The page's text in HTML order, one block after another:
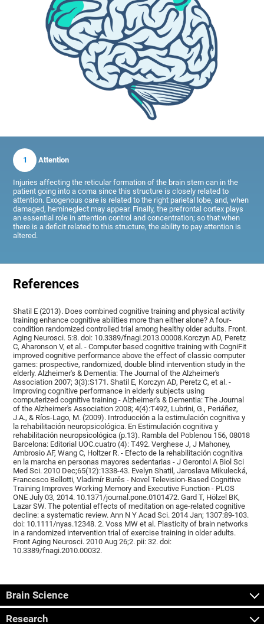
1 Attention
Injuries affecting the reticular formation of the brain stem can in the
patient going into a coma since this structure is closely related to
attention. Exogenous care is related to the right parietal lobe, and, when
damaged, hemineglect may appear. Finally, the prefrontal cortex plays
an essential role in attention control and concentration; so that when
there is a deficit related to this structure, the ability to pay attention is
altered.
References
Shatil E (2013). Does combined cognitive training and physical activity
training enhance cognitive abilities more than either alone? A four-
condition randomized controlled trial among healthy older adults. Front.
Aging Neurosci. 5:8. doi: 10.3389/fnagi.2013.00008.Korczyn AD, Peretz
C, Aharonson V, et al. - Computer based cognitive training with CogniFit
improved cognitive performance above the effect of classic computer
games: prospective, randomized, double blind intervention study in the
elderly. Alzheimer's & Dementia: The Journal of the Alzheimer's
Association 2007; 3(3):S171. Shatil E, Korczyn AD, Peretz C, et al. -
Improving cognitive performance in elderly subjects using
computerized cognitive training - Alzheimer's & Dementia: The Journal
of the Alzheimer's Association 2008; 4(4):T492, Lubrini, G., Periáñez,
J.A., & Ríos-Lago, M. (2009). Introducción a la estimulación cognitiva y
la rehabilitación neuropsicológica. En Estimulación cognitiva y
rehabilitación neuropsicológica (p.13). Rambla del Poblenou 156, 08018
Barcelona: Editorial UOC.cuatro (4): T492. Verghese J, J Mahoney,
Ambrosio AF, Wang C, Holtzer R. - Efecto de la rehabilitación cognitiva
en la marcha en personas mayores sedentarias - J Gerontol A Biol Sci
Med Sci. 2010 Dec;65(12):1338-43. Evelyn Shatil, Jaroslava Mikulecká,
Francesco Bellotti, Vladimír Burěs - Novel Television-Based Cognitive
Training Improves Working Memory and Executive Function - PLOS
ONE July 03, 2014. 10.1371/journal.pone.0101472. Gard T, Hölzel BK,
Lazar SW. The potential effects of meditation on age-related cognitive
decline: a systematic review. Ann N Y Acad Sci. 2014 Jan; 1307:89-103.
doi: 10.1111/nyas.12348. 2. Voss MW et al. Plasticity of brain networks
in a randomized intervention trial of exercise training in older adults.
Front Aging Neurosci. 2010 Aug 26;2. pii: 32. doi:
10.3389/fnagi.2010.00032.
Brain Science
Research